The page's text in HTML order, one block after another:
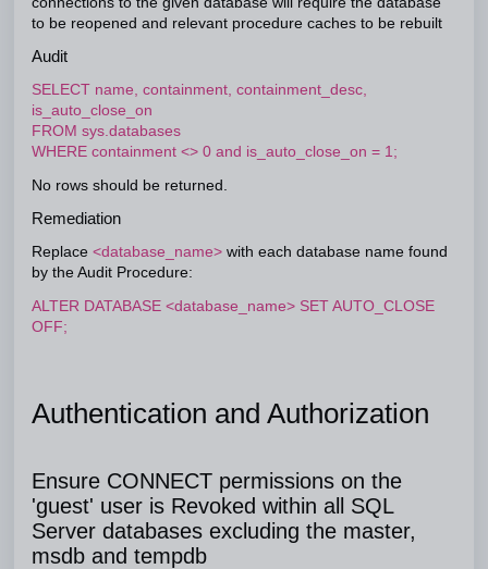
to be reopened and relevant procedure caches to be rebuilt
Audit
SELECT name, containment, containment_desc,
is_auto_close_on
FROM sys.databases
WHERE containment <> 0 and is_auto_close_on = 1;
No rows should be returned.
Remediation
Replace <database_name> with each database name found
by the Audit Procedure:
ALTER DATABASE <database_name> SET AUTO_CLOSE
OFF;
Authentication and Authorization
Ensure CONNECT permissions on the
'guest' user is Revoked within all SQL
Server databases excluding the master,
msdb and tempdb